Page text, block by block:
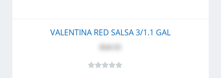
VALENTINA RED SALSA 3/1.1 GAL